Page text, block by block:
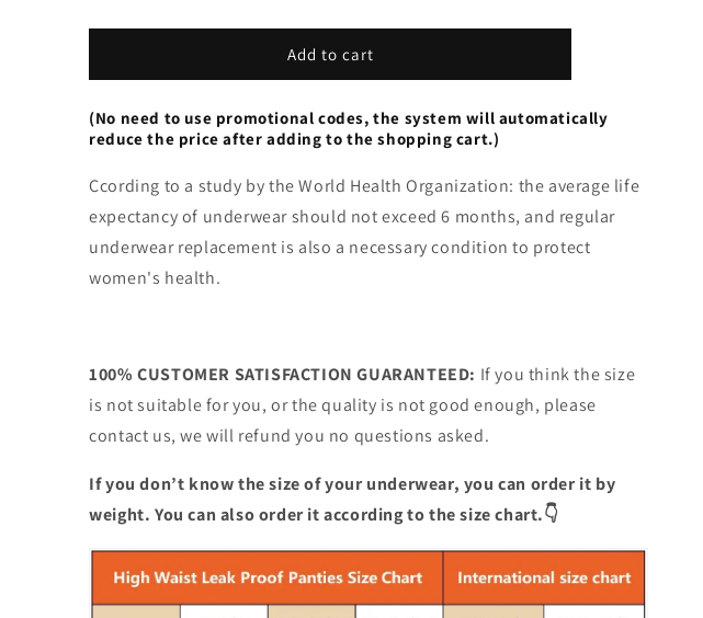
Proof
Proof
Add to cart
(No need to use promotional codes, the system will automatically
reduce the price after adding to the shopping cart.)
Ccording to a study by the World Health Organization: the average life
expectancy of underwear should not exceed 6 months, and regular
underwear replacement is also a necessary condition to protect
women's health.
100% CUSTOMER SATISFACTION GUARANTEED: If you think the size
is not suitable for you, or the quality is not good enough, please
contact us, we will refund you no questions asked.
If you don’t know the size of your underwear, you can order it by
weight. You can also order it according to the size chart.👇